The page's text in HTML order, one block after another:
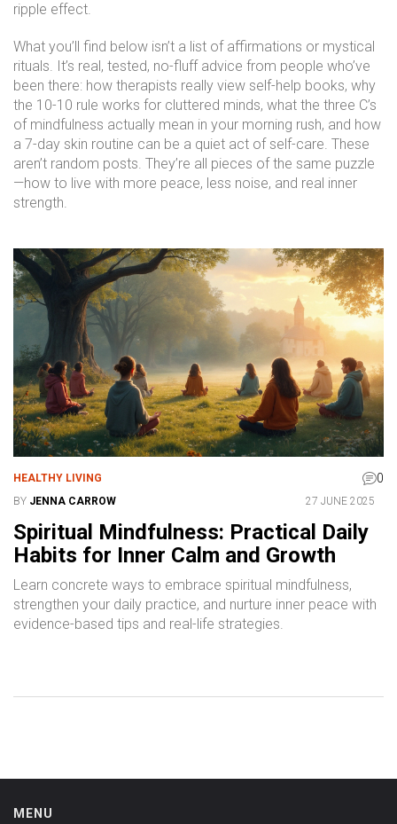
ripple effect.
What you’ll find below isn’t a list of affirmations or mystical
rituals. It’s real, tested, no-fluff advice from people who’ve
been there: how therapists really view self-help books, why
the 10-10 rule works for cluttered minds, what the three C’s
of mindfulness actually mean in your morning rush, and how
a 7-day skin routine can be a quiet act of self-care. These
aren’t random posts. They’re all pieces of the same puzzle
—how to live with more peace, less noise, and real inner
strength.
HEALTHY LIVING 0
BY JENNA CARROW 27 JUNE 2025
Spiritual Mindfulness: Practical Daily
Habits for Inner Calm and Growth
Learn concrete ways to embrace spiritual mindfulness,
strengthen your daily practice, and nurture inner peace with
evidence-based tips and real-life strategies.
MENU